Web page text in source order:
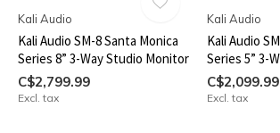
Kali Audio
Kali Audio SM-8 Santa Monica
Series 8” 3-Way Studio Monitor
C$2,799.99
Excl. tax
Kali Audio
Kali Audio
Series 5” 3-
C$2,099.99
Excl. tax